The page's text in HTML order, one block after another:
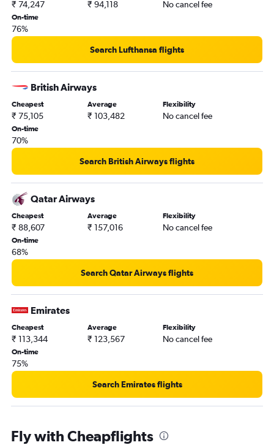
Portland to Hyderabad flights
Columbus to Hyderabad flights
Des Moines to Hyderabad flights
Salt Lake City to Hyderabad flights
Love Field to Hyderabad flights
Pittsburgh to Hyderabad flights
Buffalo to Hyderabad flights
New Orleans to Hyderabad flights
Indianapolis to Hyderabad flights
Jacksonville to Hyderabad flights
Louisville to Hyderabad flights
₹ 74,247 ₹ 94,118 No cancel fee
On-time
76%
Search Lufthansa flights
British Airways
Cheapest
₹ 75,105
Average
₹ 103,482
Flexibility
No cancel fee
On-time
70%
Search British Airways flights
Qatar Airways
Cheapest
₹ 88,607
Average
₹ 157,016
Flexibility
No cancel fee
On-time
68%
Search Qatar Airways flights
Emirates
Cheapest
₹ 113,344
Average
₹ 123,567
Flexibility
No cancel fee
On-time
75%
Search Emirates flights
Fly with Cheapflights